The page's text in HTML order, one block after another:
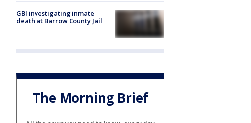
GBI investigating inmate
death at Barrow County Jail
The Morning Brief